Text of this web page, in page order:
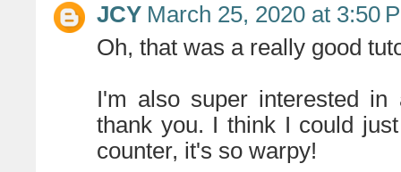
JCY March 25, 2020 at 3:50
Oh, that was a really good
I'm also super interested
thank you. I think I could
counter, it's so warpy!